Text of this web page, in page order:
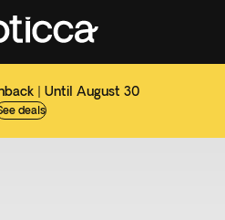
| Until August 30
deals